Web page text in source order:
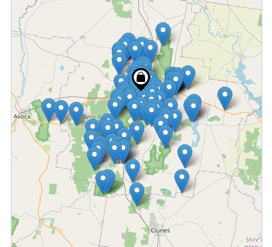
Fetching locations...